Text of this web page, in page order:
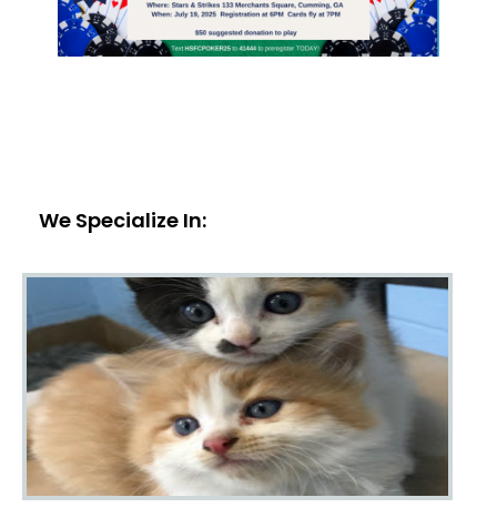
We Specialize In: